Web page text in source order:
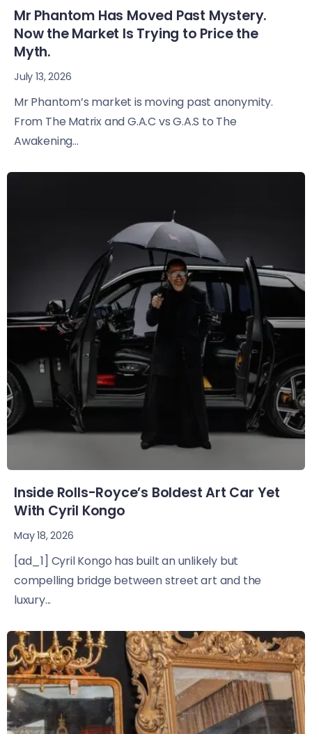
Mr Phantom Has Moved Past Mystery.
Now the Market Is Trying to Price the
Myth.
July 13, 2026
Mr Phantom’s market is moving past anonymity.
From The Matrix and G.A.C vs G.A.S to The
Awakening...
Inside Rolls-Royce’s Boldest Art Car Yet
With Cyril Kongo
May 18, 2026
[ad_1] Cyril Kongo has built an unlikely but
compelling bridge between street art and the
luxury...